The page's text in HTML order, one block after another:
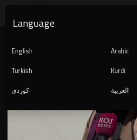
Player
Language
English
Arabic
Turkish
Kurdi
کوردی
العربية